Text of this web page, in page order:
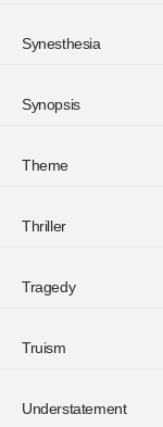
Synesthesia
Synopsis
Theme
Thriller
Tragedy
Truism
Understatement